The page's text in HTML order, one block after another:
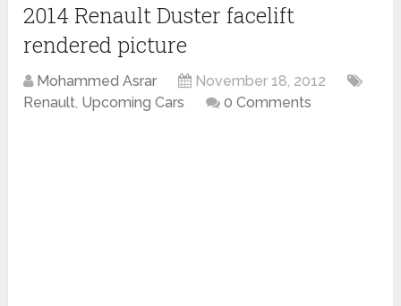
2014 Renault Duster facelift
rendered picture
Mohammed Asrar
November 18, 2012
Renault, Upcoming Cars 0 Comments